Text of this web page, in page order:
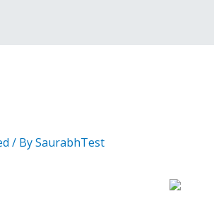
/ BySaurabhTest